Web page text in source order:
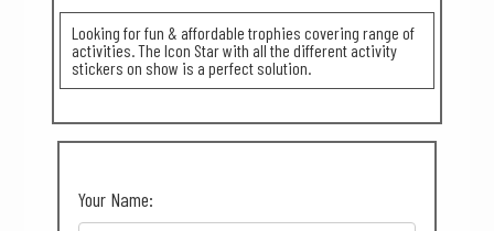
Looking for fun & affordable trophies covering range of
activities. The Icon Star with all the different activity
stickers on show is a perfect solution.
Your Name: